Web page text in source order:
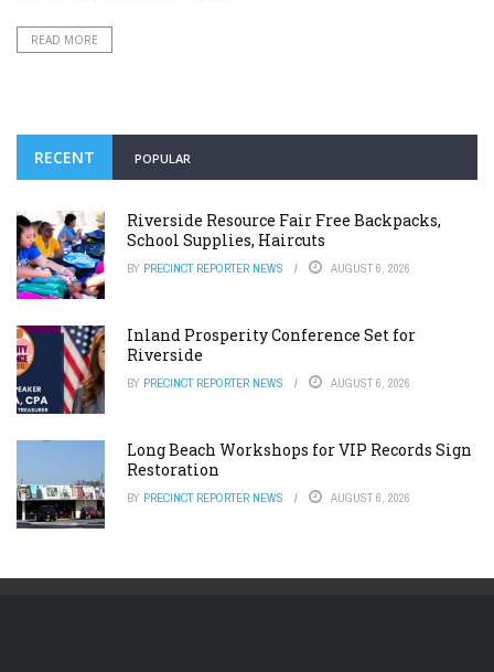
READ MORE
RECENT POPULAR
Riverside Resource Fair Free Backpacks,
School Supplies, Haircuts
BY PRECINCT REPORTER NEWS AUGUST 6, 2026
Inland Prosperity Conference Set for
Riverside
BY PRECINCT REPORTER NEWS AUGUST 6, 2026
Long Beach Workshops for VIP Records Sign
Restoration
BY PRECINCT REPORTER NEWS AUGUST 6, 2026